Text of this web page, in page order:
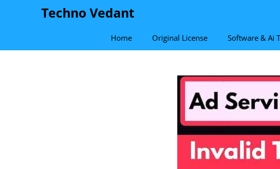
Techno Vedant
Home Original License Software & Ai